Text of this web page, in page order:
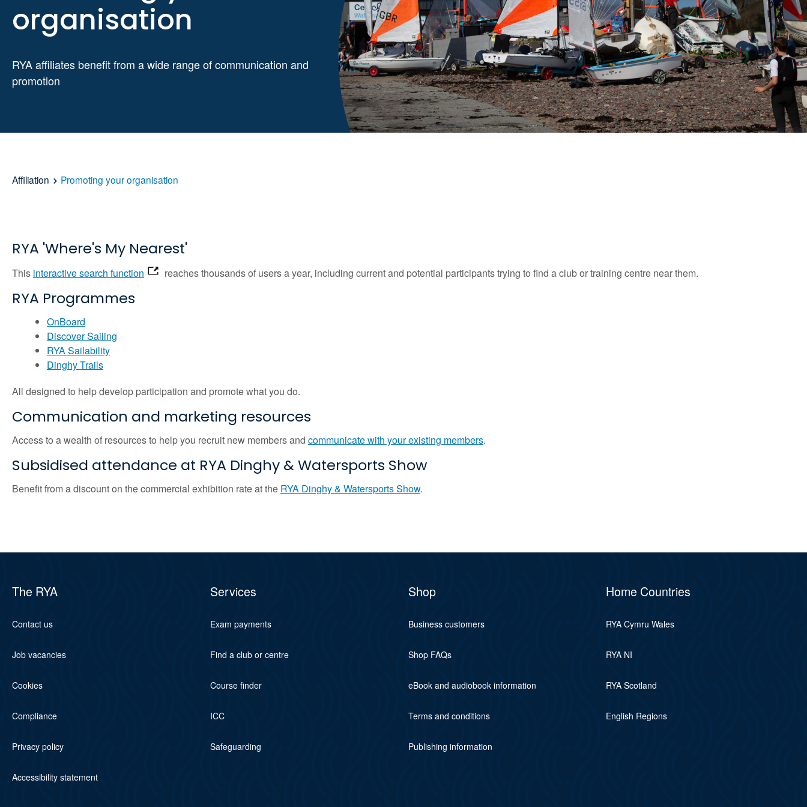
organisation
RYA affiliates benefit from a wide range of communication and
promotion
Affiliation Promoting your organisation
RYA 'Where's My Nearest'
This interactive search function reaches thousands of users a year, including current and potential participants trying to find a club or training centre near them.
RYA Programmes
OnBoard
Discover Sailing
RYA Sailability
Dinghy Trails
All designed to help develop participation and promote what you do.
Communication and marketing resources
Access to a wealth of resources to help you recruit new members and communicate with your existing members.
Subsidised attendance at RYA Dinghy & Watersports Show
Benefit from a discount on the commercial exhibition rate at the RYA Dinghy & Watersports Show.
The RYA
Contact us
Job vacancies
Cookies
Compliance
Privacy policy
Accessibility statement
Services
Exam payments
Find a club or centre
Course finder
ICC
Safeguarding
Shop
Business customers
Shop FAQs
eBook and audiobook information
Terms and conditions
Publishing information
Home Countries
RYA Cymru Wales
RYA NI
RYA Scotland
English Regions